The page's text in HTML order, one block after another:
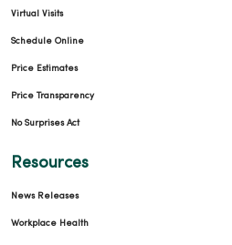
Virtual Visits
Schedule Online
Price Estimates
Price Transparency
No Surprises Act
Resources
News Releases
Workplace Health